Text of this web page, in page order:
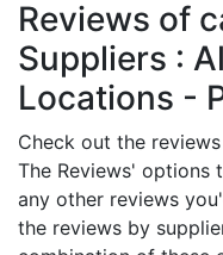
Reviews of
Suppliers :
Locations -
Check out the
The Reviews' options
any other reviews
the reviews by